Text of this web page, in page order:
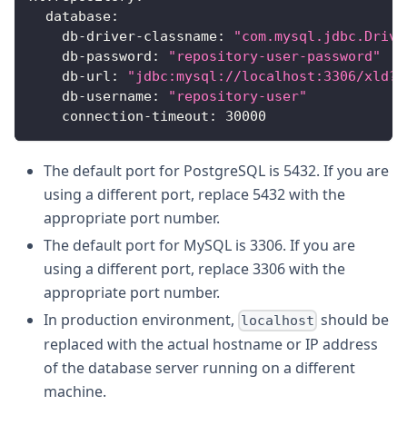
database:
db-driver-classname:
db-password :
"repository-user-password"
db-url :
"jdbc:mysql://localhost:3306/
db-username:
"repository-user"
connection-timeout : 30000
The default port for PostgreSQL is 5432. If you are
using a different port, replace 5432 with the
appropriate port number.
The default port for MySQL is 3306. If you are
using a different port, replace 3306 with the
appropriate port number.
In production environment, localhost should be
replaced with the actual hostname or IP address
of the database server running on a different
machine.